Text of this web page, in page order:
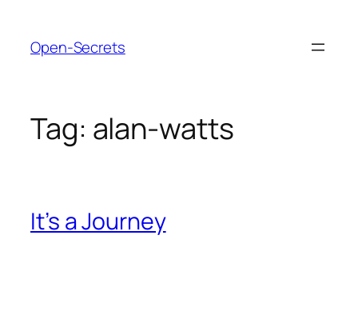
content
Open-Secrets
Tag: alan-watts
It’s a Journey